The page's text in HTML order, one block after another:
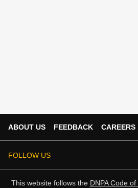
ABOUT US FEEDBACK CAREERS
FOLLOW US
This website follows the DNPA Code of